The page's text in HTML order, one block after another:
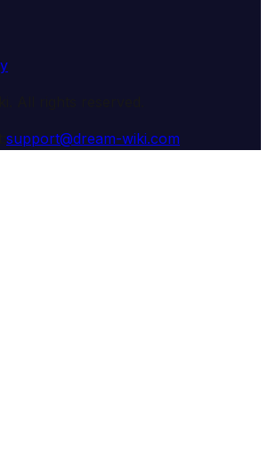
support@dream-wiki.com